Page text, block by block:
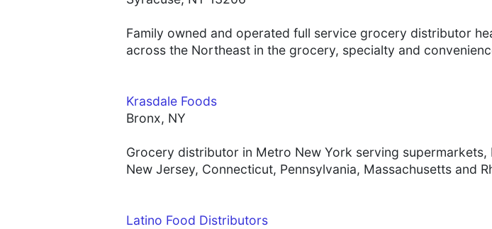
Family owned and operated full service grocery distributor
across the Northeast in the grocery, specialty and
Krasdale Foods
Bronx, NY
Grocery distributor in Metro New York serving
New Jersey, Connecticut, Pennsylvania, Massachusetts and
Latino Food Distributors